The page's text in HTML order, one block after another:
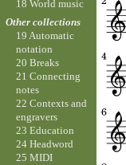
18 World music
Other collections
19 Automatic
notation
20 Breaks
21 Connecting
notes
22 Contexts and
engravers
23 Education
24 Headword
25 MIDI